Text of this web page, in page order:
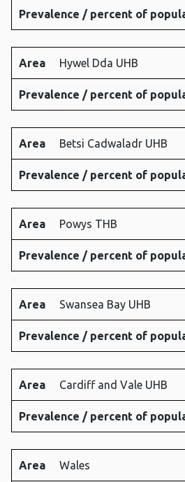
Prevalence / percent of
Area Hywel Dda UHB
Prevalence / percent of
Area Betsi Cadwaladr UHB
Prevalence / percent of
Area Powys THB
Prevalence / percent of
Area Swansea Bay UHB
Prevalence / percent of
Area Cardiff and Vale UHB
Prevalence / percent of
Area Wales